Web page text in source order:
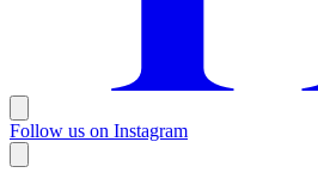
Follow us on Instagram